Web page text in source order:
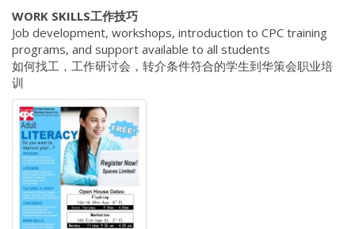
WORK SKILLS工作技巧
Job development, workshops, introduction to CPC training
programs, and support available to all students
如何找工，工作研讨会，转介条件符合的学生到华策会职业培
训